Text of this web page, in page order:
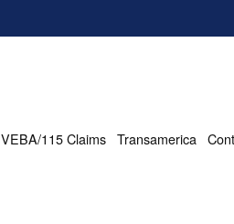
VEBA/115 Claims Transamerica